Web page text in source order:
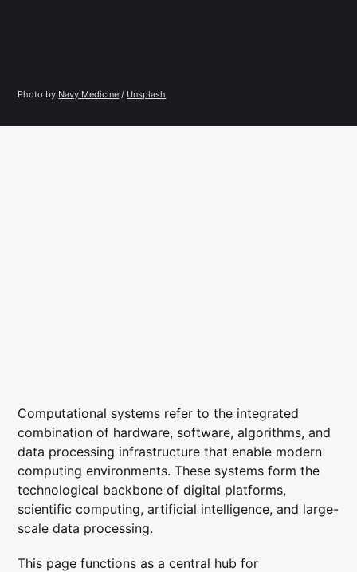
Photo by Navy Medicine / Unsplash
Computational systems refer to the integrated
combination of hardware, software, algorithms, and
data processing infrastructure that enable modern
computing environments. These systems form the
technological backbone of digital platforms,
scientific computing, artificial intelligence, and large-
scale data processing.
This page functions as a central hub for